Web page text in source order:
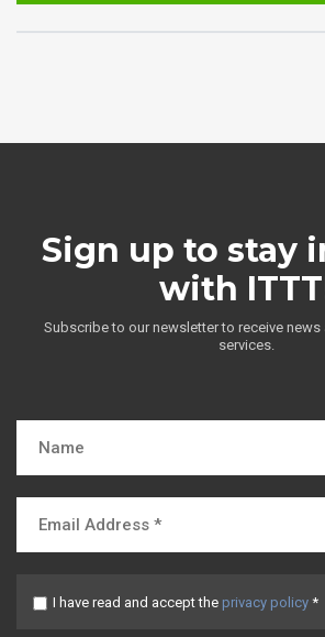
Sign up to stay
with
Subscribe to our newsletter to receive
services.
I have read and accept the privacy policy *